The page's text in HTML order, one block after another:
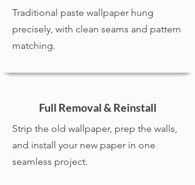
Traditional paste wallpaper hung
precisely, with clean seams and pattern
matching.
Full Removal & Reinstall
Strip the old wallpaper, prep the walls,
and install your new paper in one
seamless project.